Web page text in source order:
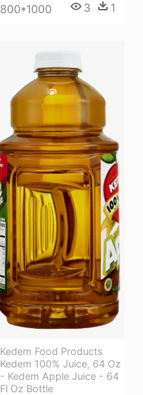
800*1000 3 1
Kedem Food Products
Kedem 100% Juice, 64 Oz
- Kedem Apple Juice - 64
Fl Oz Bottle